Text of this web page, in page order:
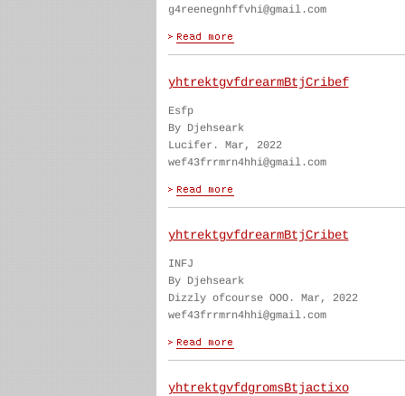
g4reenegnhffvhi@gmail.com
yhtrektgvfdrearmBtjCribef
Esfp
By Djehseark
Lucifer. Mar, 2022
wef43frrmrn4hhi@gmail.com
yhtrektgvfdrearmBtjCribet
INFJ
By Djehseark
Dizzly ofcourse OOO. Mar, 2022
wef43frrmrn4hhi@gmail.com
yhtrektgvfdgromsBtjactixo